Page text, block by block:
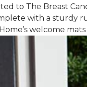
to The Breast
with a sturdy
welcome